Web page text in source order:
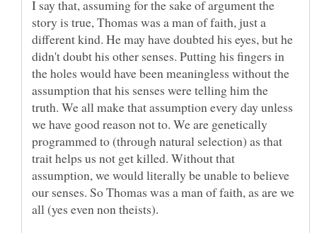
I say that, assuming for the sake of argument the
story is true, Thomas was a man of faith, just a
different kind. He may have doubted his eyes, but he
didn't doubt his other senses. Putting his fingers in
the holes would have been meaningless without the
assumption that his senses were telling him the
truth. We all make that assumption every day unless
we have good reason not to. We are genetically
programmed to (through natural selection) as that
trait helps us not get killed. Without that
assumption, we would literally be unable to believe
our senses. So Thomas was a man of faith, as are we